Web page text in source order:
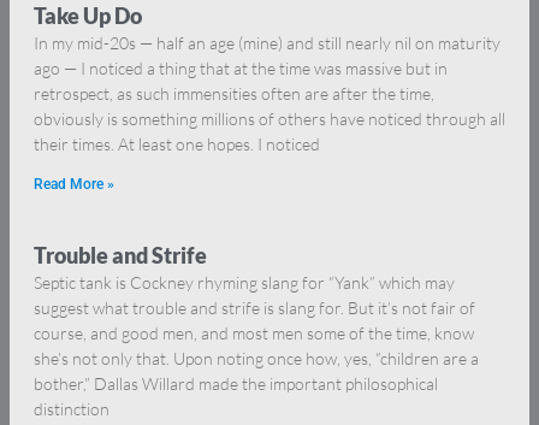
Take Up Do
In my mid-20s — half an age (mine) and still nearly nil on maturity
ago — I noticed a thing that at the time was massive but in
retrospect, as such immensities often are after the time,
obviously is something millions of others have noticed through all
their times. At least one hopes. I noticed
Read More »
Trouble and Strife
Septic tank is Cockney rhyming slang for “Yank” which may
suggest what trouble and strife is slang for. But it’s not fair of
course, and good men, and most men some of the time, know
she’s not only that. Upon noting once how, yes, “children are a
bother,” Dallas Willard made the important philosophical
distinction